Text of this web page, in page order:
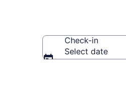
Check-in
Select date